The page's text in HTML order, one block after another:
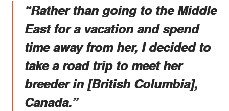
“Rather than going to the Middle
East for a vacation and spend
time away from her, I decided to
take a road trip to meet her
breeder in [British Columbia],
Canada.”